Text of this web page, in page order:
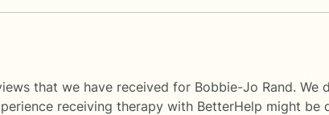
that we have received for Bobbie-Jo Rand.
receiving therapy with BetterHelp might be